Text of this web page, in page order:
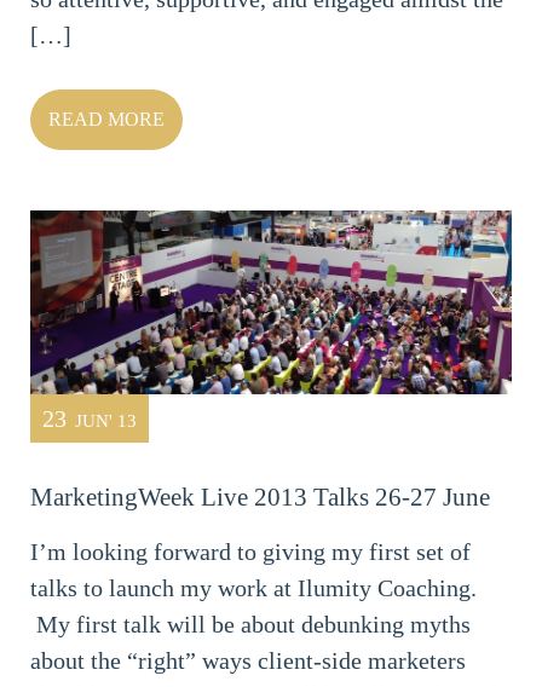
[…]
READ MORE
23 JUN' 13
MarketingWeek Live 2013 Talks 26-27 June
I’m looking forward to giving my first set of
talks to launch my work at Ilumity Coaching.
My first talk will be about debunking myths
about the “right” ways client-side marketers